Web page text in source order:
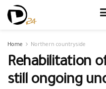
Home Northern countryside
Rehabilitation
still ongoing